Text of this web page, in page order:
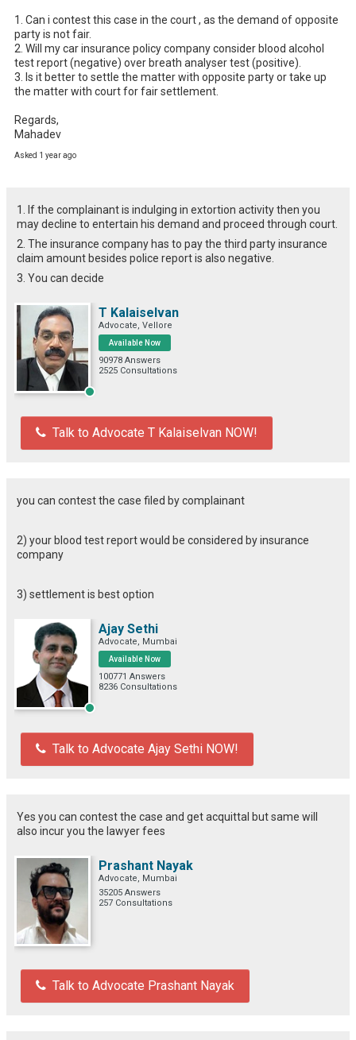
1. Can i contest this case in the court , as the demand of opposite
party is not fair.
2. Will my car insurance policy company consider blood alcohol
test report (negative) over breath analyser test (positive).
3. Is it better to settle the matter with opposite party or take up
the matter with court for fair settlement.
Regards,
Mahadev
Asked 1 year ago
1. If the complainant is indulging in extortion activity then you
may decline to entertain his demand and proceed through court.
2. The insurance company has to pay the third party insurance
claim amount besides police report is also negative.
3. You can decide
T Kalaiselvan
Advocate, Vellore
Available Now
90978 Answers
2525 Consultations
Talk to Advocate T Kalaiselvan NOW!
you can contest the case filed by complainant
2) your blood test report would be considered by insurance
company
3) settlement is best option
Ajay Sethi
Advocate, Mumbai
Available Now
100771 Answers
8236 Consultations
Talk to Advocate Ajay Sethi NOW!
Yes you can contest the case and get acquittal but same will
also incur you the lawyer fees
Prashant Nayak
Advocate, Mumbai
35205 Answers
257 Consultations
Talk to Advocate Prashant Nayak